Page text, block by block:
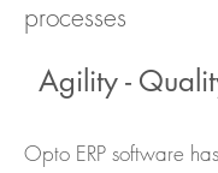
processes
Agility -
Opto ERP software